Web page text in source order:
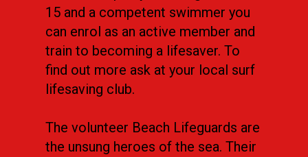
15 and a competent swimmer you
can enrol as an active member and
train to becoming a lifesaver. To
find out more ask at your local surf
lifesaving club.
The volunteer Beach Lifeguards are
the unsung heroes of the sea. Their